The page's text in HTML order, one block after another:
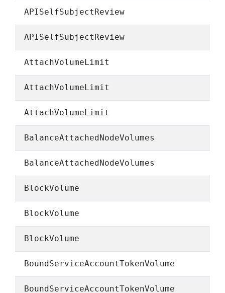
APISelfSubjectReview
APISelfSubjectReview
AttachVolumeLimit
AttachVolumeLimit
AttachVolumeLimit
BalanceAttachedNodeVolumes
BalanceAttachedNodeVolumes
BlockVolume
BlockVolume
BlockVolume
BoundServiceAccountTokenVolume
BoundServiceAccountTokenVolume